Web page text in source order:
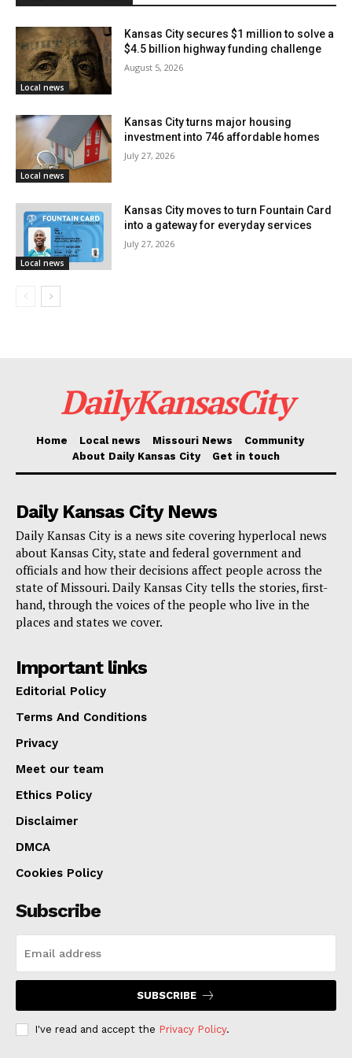
advocates for red-light cameras amid rising traffic
fatalities in the city
Credit: Unsplash Premium
The prosecution of this case was handled by Assistant
conducted the investigation.
planned as Kansas City aims to eliminate traffic
fatalities
This case is part of an Organized Crime Drug
Enforcement Task Forces (OCDETF) operation.
OCDETF identifies, disrupts, and dismantles the
highest-level criminal organizations that threaten the
United States using a prosecutor-led, intelligence-
about the OCDETF Program can be found at
https://www.justice.gov/ocdetf
Local news
Kansas City secures $1 million to solve a
$4.5 billion highway funding challenge
August 5, 2026
Local news
Kansas City turns major housing
investment into 746 affordable homes
July 27, 2026
Local news
Kansas City moves to turn Fountain Card
into a gateway for everyday services
July 27, 2026
DailyKansasCity
Home Local news Missouri News
Community
About Daily Kansas City
Get in touch
Daily Kansas City News
Daily Kansas City is a news site covering hyperlocal news
about Kansas City, state and federal government and
officials and how their decisions affect people across the
state of Missouri. Daily Kansas City tells the stories, first-
hand, through the voices of the people who live in the
places and states we cover.
Important links
Editorial Policy
Terms And Conditions
Privacy
Meet our team
Ethics Policy
Disclaimer
DMCA
Cookies Policy
Subscribe
SUBSCRIBE
I've read and accept the Privacy Policy.